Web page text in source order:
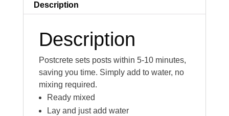
Description
Description
Postcrete sets posts within 5-10 minutes,
saving you time. Simply add to water, no
mixing required.
Ready mixed
Lay and just add water